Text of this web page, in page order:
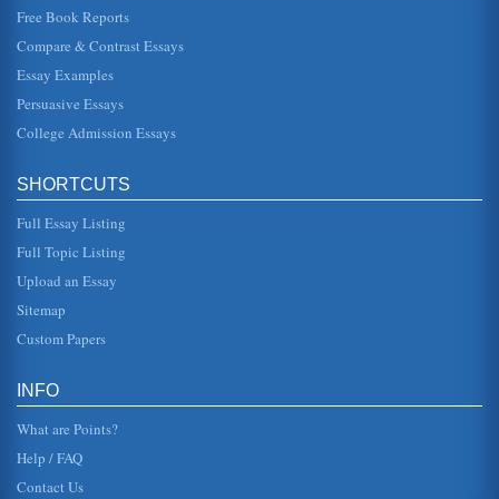
Steinbeck’s Concepts of Mercy and Justice
his goods will be forfeit as well. Having already said in
court that he wants only his "bond," Portia has him on the
ropes when he...
mini-series The Stand, for which he won a SAG award, and
Case study: a man was diagnosed with untreatable TB.
The CDC enforced the law to isolate him, thereby taking
away his freedom. Sho...
Free Book Reports
Compare & Contrast Essays
Essay Examples
Persuasive Essays
College Admission Essays
SHORTCUTS
Full Essay Listing
Full Topic Listing
Upload an Essay
Sitemap
Custom Papers
INFO
What are Points?
Help / FAQ
Contact Us